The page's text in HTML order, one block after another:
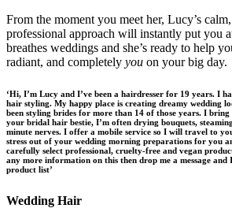
From the moment you meet her, Lucy’s
professional approach will instantly put you
breathes weddings and she’s ready to help
radiant, and completely you on your big day.
‘Hi, I’m Lucy and I’ve been a hairdresser for 19 years. I
hair styling. My happy place is creating dreamy wedding
been styling brides for more than 14 of those years. I
your bridal hair bestie, I’m often drying bouquets,
minute nerves. I offer a mobile service so I will travel to
stress out of your wedding morning preparations for you
carefully select professional, cruelty-free and vegan
any more information on this then drop me a message
product list’
Wedding Hair